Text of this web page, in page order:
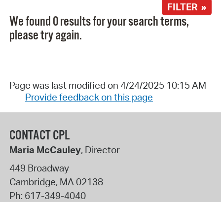
FILTER »
We found 0 results for your search terms,
please try again.
Page was last modified on 4/24/2025 10:15 AM
Provide feedback on this page
CONTACT CPL
Maria McCauley, Director
449 Broadway
Cambridge, MA02138
Ph: 617-349-4040